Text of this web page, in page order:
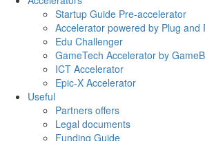
Startup Guide Pre-accelerator
Accelerator powered by Plug and
Edu Challenger
GameTech Accelerator by
ICT Accelerator
Epic-X Accelerator
Useful
Partners offers
Legal documents
Funding Guide